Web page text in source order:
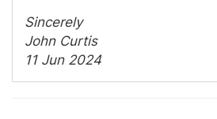
Sincerely
John Curtis
11 Jun 2024